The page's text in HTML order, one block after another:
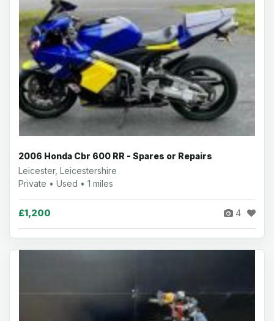
2006 Honda Cbr 600 RR - Spares or Repairs
Leicester, Leicestershire
Private • Used • 1 miles
£1,200 4